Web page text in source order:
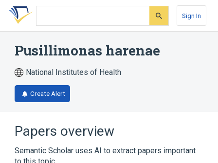
Skip
search
Skip
Skip
account
Sign In
Pusillimonas harenae
National Institutes of Health
Create Alert
Papers overview
Semantic Scholar uses AI to extract papers important